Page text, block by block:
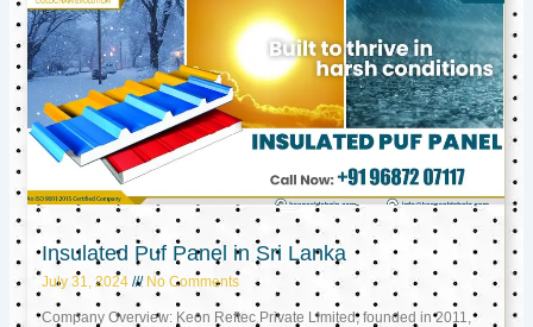
Insulated Puf Panel in Sri Lanka
July 31, 2024 No Comments
Company Overview: Keon Reftec Private Limited, founded in 2011,